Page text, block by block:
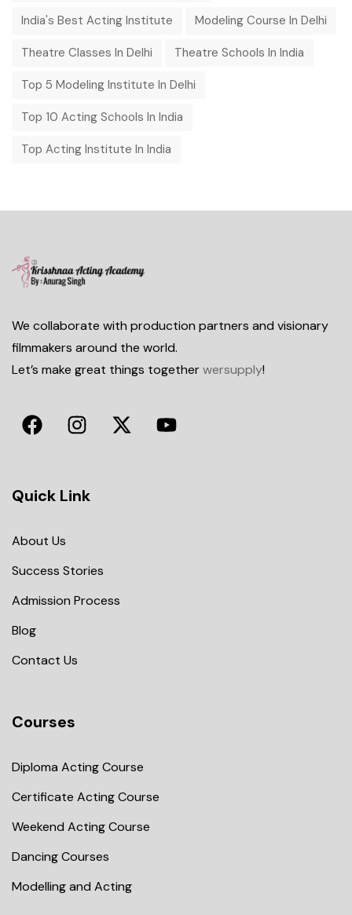
India's Best Acting Institute Modeling Course In Delhi
Theatre Classes In Delhi Theatre Schools In India
Top 5 Modeling Institute In Delhi
Top 10 Acting Schools In India
Top Acting Institute In India
We collaborate with production partners and visionary
filmmakers around the world.
Let’s make great things togetherwersupply!
Quick Link
About Us
Success Stories
Admission Process
Blog
Contact Us
Courses
Diploma Acting Course
Certificate Acting Course
Weekend Acting Course
Dancing Courses
Modelling and Acting